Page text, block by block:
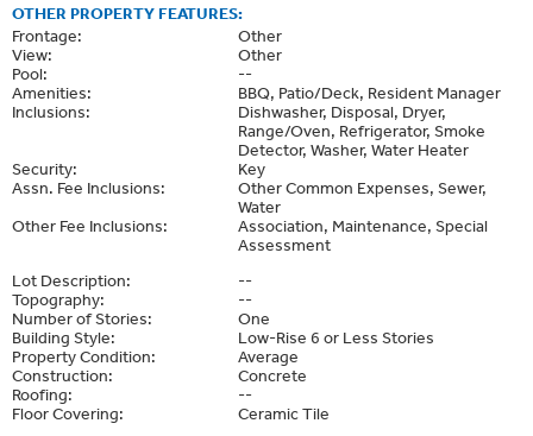
OTHER PROPERTY FEATURES:
Frontage:
Other
View:
Other
Pool:
--
Amenities:
BBQ, Patio/Deck, Resident Manager
Inclusions:
Dishwasher, Disposal, Dryer,
Range/Oven, Refrigerator, Smoke
Detector, Washer, Water Heater
Security:
Key
Assn. Fee Inclusions:
Other Common Expenses, Sewer,
Water
Other Fee Inclusions:
Association, Maintenance, Special
Assessment
Lot Description:
--
Topography:
--
Number of Stories:
One
Building Style:
Low-Rise 6 or Less Stories
Property Condition:
Average
Construction:
Concrete
Roofing:
--
Floor Covering:
Ceramic Tile